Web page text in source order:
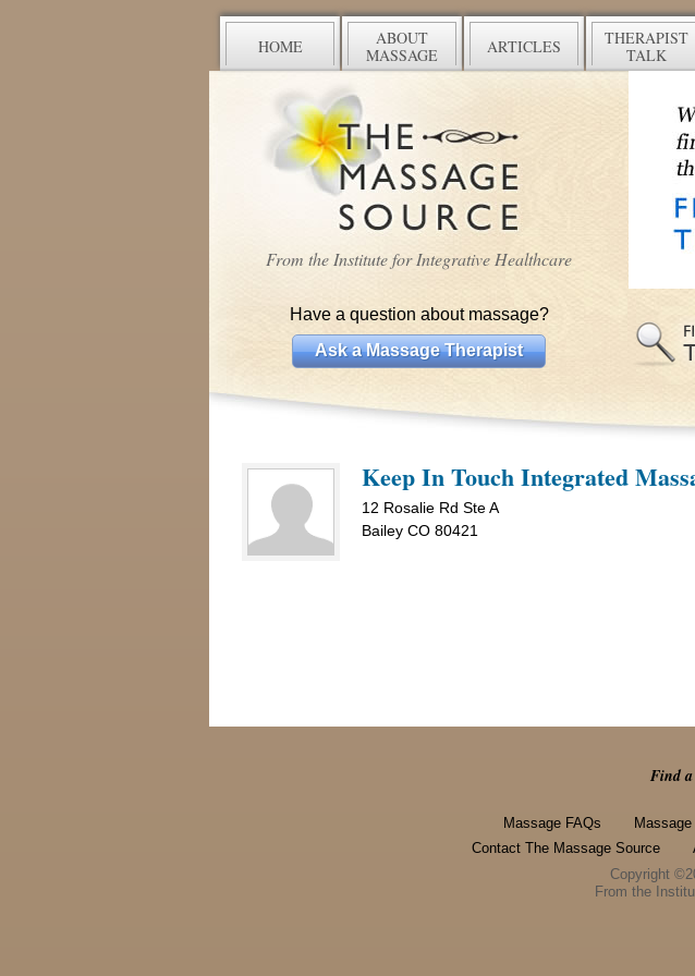
HOME
ABOUT
MASSAGE
ARTICLES
THERAPIST
TALK
From the Institute for Integrative Healthcare
Have a question about massage?
Ask a Massage Therapist
Keep In Touch Integrated
12 Rosalie Rd Ste A
Bailey CO 80421
Find a
Massage FAQs
Contact The Massage Source
Copyright
From the